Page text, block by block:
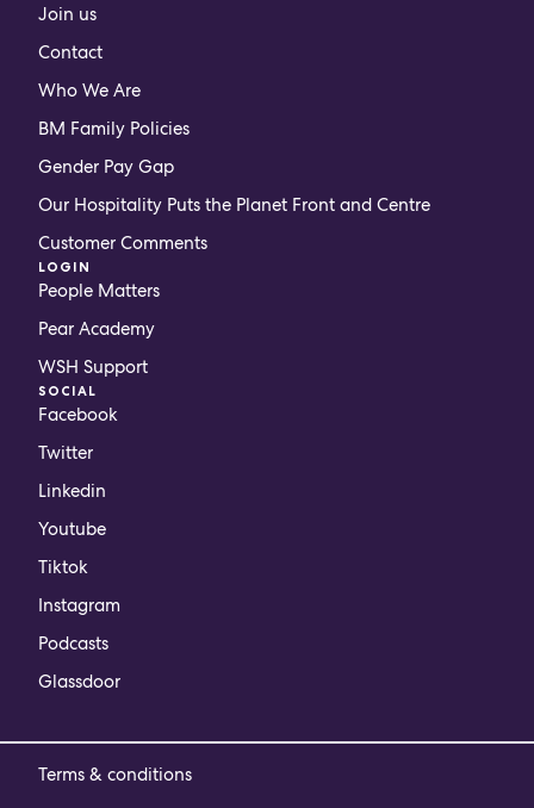
Join us
Contact
Who We Are
BM Family Policies
Gender Pay Gap
Our Hospitality Puts the Planet Front and Centre
Customer Comments
LOGIN
People Matters
Pear Academy
WSH Support
SOCIAL
Facebook
Twitter
Linkedin
Youtube
Tiktok
Instagram
Podcasts
Glassdoor
Terms & conditions